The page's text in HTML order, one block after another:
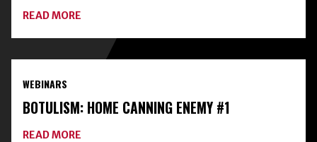
READ MORE
YOUR
HOME
FOOD
FREEZE-
DRYING
WEBINARS
BOTULISM: HOME CANNING ENEMY #1
READ MORE